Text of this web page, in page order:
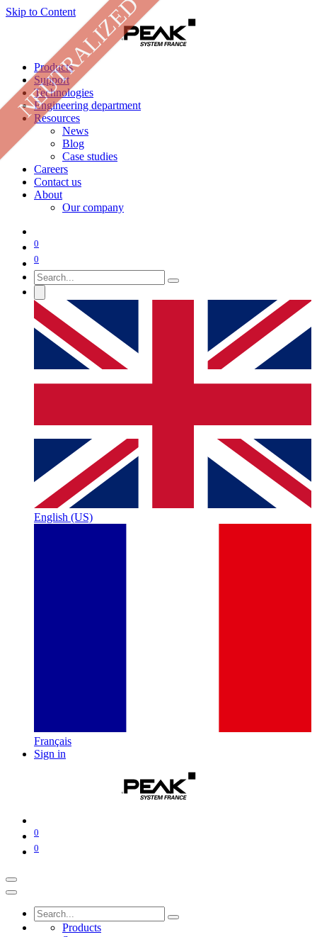
Skip to Content
Products
Support
Technologies
Engineering department
Resources
News
Blog
Case studies
Careers
Contact us
About
Our company
0
0
English (US)
Français
Sign in
0
0
Products
NEUTRALIZED